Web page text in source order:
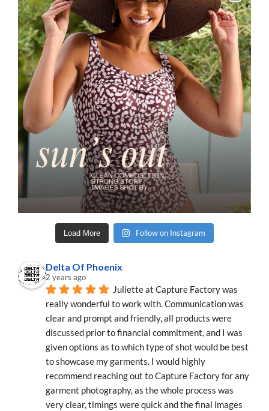
Load More Follow on Instagram
Delta Of Phoenix
2 years ago
Juliette at Capture Factory was
really wonderful to work with. Communication was
clear and prompt and friendly, all products were
discussed prior to financial commitment, and I was
given options as to which type of shot would be best
to showcase my garments. I would highly
recommend reaching out to Capture Factory for any
garment photography, as the whole process was
very clear, timings were quick and the final images